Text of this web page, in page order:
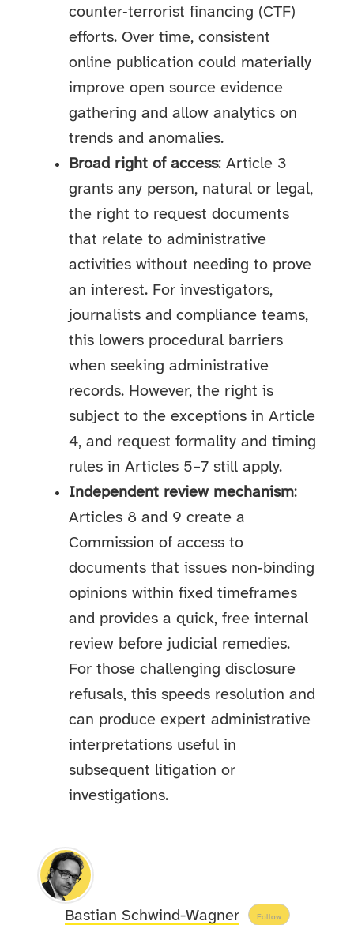
counter‑terrorist financing (CTF)
efforts. Over time, consistent
online publication could materially
improve open source evidence
gathering and allow analytics on
trends and anomalies.
Broad right of access: Article 3
grants any person, natural or legal,
the right to request documents
that relate to administrative
activities without needing to prove
an interest. For investigators,
journalists and compliance teams,
this lowers procedural barriers
when seeking administrative
records. However, the right is
subject to the exceptions in Article
4, and request formality and timing
rules in Articles 5–7 still apply.
Independent review mechanism:
Articles 8 and 9 create a
Commission of access to
documents that issues non‑binding
opinions within fixed timeframes
and provides a quick, free internal
review before judicial remedies.
For those challenging disclosure
refusals, this speeds resolution and
can produce expert administrative
interpretations useful in
subsequent litigation or
investigations.
Bastian Schwind-Wagner Follow